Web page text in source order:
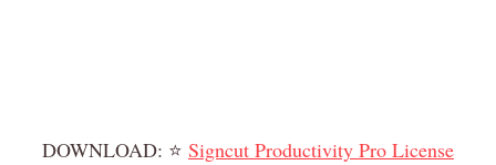
DOWNLOAD: ⭐ Signcut Productivity Pro License